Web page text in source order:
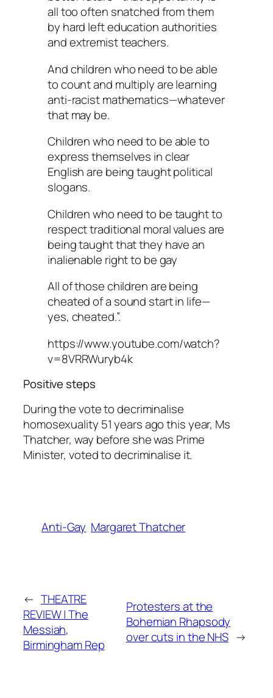
all too often snatched from them
by hard left education authorities
and extremist teachers.
And children who need to be able
to count and multiply are learning
anti-racist mathematics—whatever
that may be.
Children who need to be able to
express themselves in clear
English are being taught political
slogans.
Children who need to be taught to
respect traditional moral values are
being taught that they have an
inalienable right to be gay
All of those children are being
cheated of a sound start in life—
yes, cheated.”.
https://www.youtube.com/watch?
v=8VRRWuryb4k
Positive steps
During the vote to decriminalise
homosexuality 51 years ago this year, Ms
Thatcher, way before she was Prime
Minister, voted to decriminalise it.
Anti-Gay Margaret Thatcher
← THEATRE
REVIEW | The
Messiah,
Birmingham Rep
Protesters at the
Bohemian Rhapsody
over cuts in the NHS →